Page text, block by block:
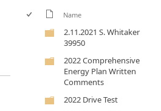
Name
2.11.2021 S. Whitaker
39950
2022 Comprehensive
Energy Plan Written
Comments
2022 Drive Test